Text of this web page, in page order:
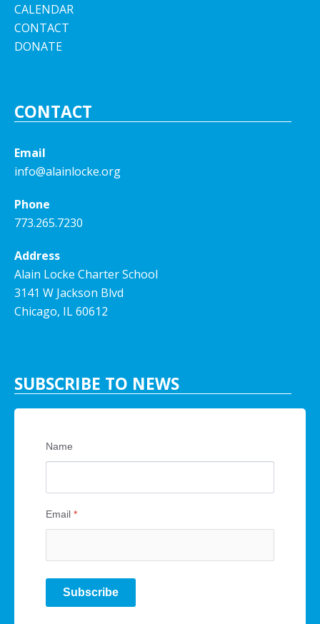
CALENDAR
CONTACT
DONATE
CONTACT
Email
info@alainlocke.org
Phone
773.265.7230
Address
Alain Locke Charter School
3141 W Jackson Blvd
Chicago, IL 60612
SUBSCRIBE TO NEWS
Name
Email *
Subscribe